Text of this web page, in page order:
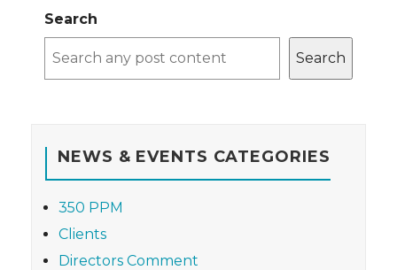
Search
Search
NEWS & EVENTS CATEGORIES
350 PPM
Clients
Directors Comment